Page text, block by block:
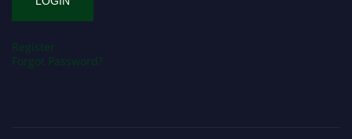
Register
Forgot Password?